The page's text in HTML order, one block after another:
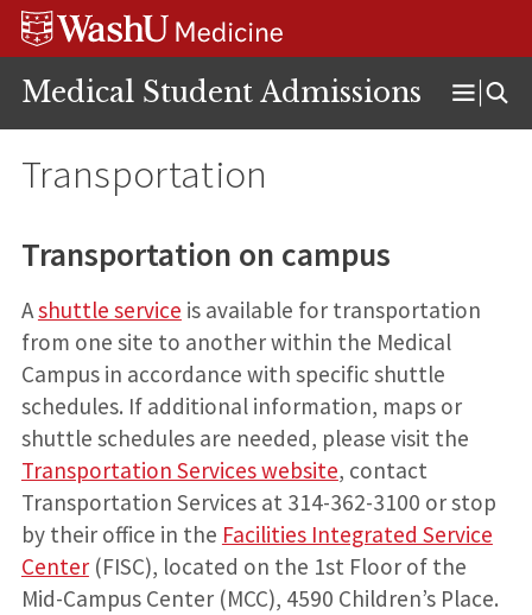
Skip
Skip
Skip
Medical Student Admissions
Open
Menu
Transportation
Transportation on campus
Ashuttle service is available for transportation
from one site to another within the Medical
Campus in accordance with specific shuttle
schedules. If additional information, maps or
shuttle schedules are needed, please visit the
Transportation Services website, contact
Transportation Services at 314-362-3100 or stop
by their office in the Facilities Integrated Service
Center(FISC), located on the 1st Floor of the
Mid-Campus Center (MCC), 4590 Children’s Place.